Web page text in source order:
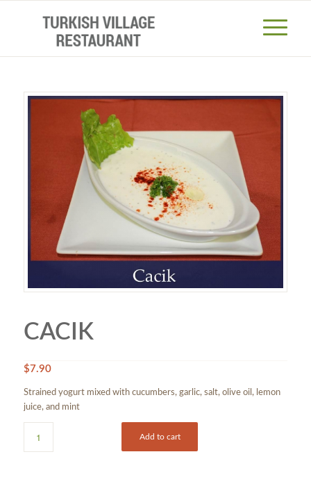
CACIK
$7.90
Strained yogurt mixed with cucumbers, garlic, salt, olive oil, lemon
juice, and mint
Add to cart